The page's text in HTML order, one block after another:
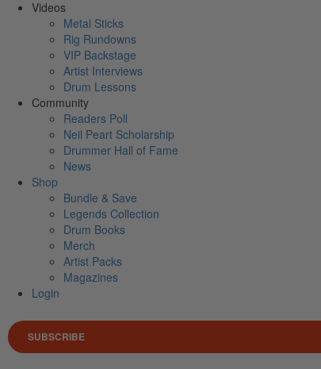
Videos
Metal Sticks
Rig Rundowns
VIP Backstage
Artist Interviews
Drum Lessons
Community
Readers Poll
Neil Peart Scholarship
Drummer Hall of Fame
News
Shop
Bundle & Save
Legends Collection
Drum Books
Merch
Artist Packs
Magazines
Login
SUBSCRIBE